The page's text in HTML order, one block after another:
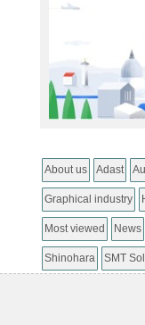
About us Adast
Graphical industry
Most viewed News
Shinohara SMT